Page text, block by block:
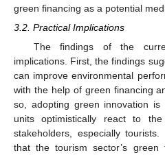
green financing as a potential
3.2. Practical Implications
The findings of the
implications. First, the findings
can improve environmental
with the help of green financing
so, adopting green innovation is
units optimistically react to
stakeholders, especially
that the tourism sector’s green